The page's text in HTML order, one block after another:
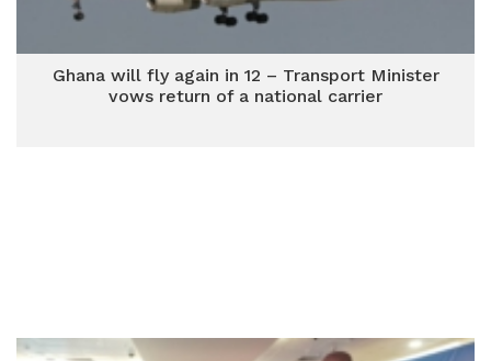
Ghana will fly again in 12 – Transport Minister
vows return of a national carrier